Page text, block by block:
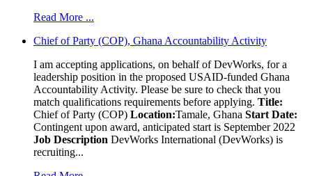
Read More ...
Chief of Party (COP), Ghana Accountability Activity
I am accepting applications, on behalf of DevWorks, for a
leadership position in the proposed USAID-funded Ghana
Accountability Activity. Please be sure to check that you
match qualifications requirements before applying. Title:
Chief of Party (COP) Location:Tamale, Ghana Start Date:
Contingent upon award, anticipated start is September 2022
Job Description DevWorks International (DevWorks) is
recruiting...